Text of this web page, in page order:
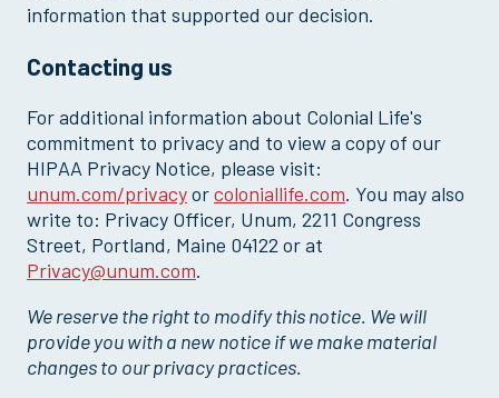
information that supported our decision.
Contacting us
For additional information about Colonial Life's
commitment to privacy and to view a copy of our
HIPAA Privacy Notice, please visit:
unum.com/privacyorcoloniallife.com. You may also
write to: Privacy Officer, Unum, 2211 Congress
Street, Portland, Maine 04122 or at
Privacy@unum.com.
We reserve the right to modify this notice. We will
provide you with a new notice if we make material
changes to our privacy practices.